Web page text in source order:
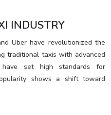
INDUSTRY
Uber have revolutionized the
traditional taxis with advanced
have set high standards for
shows a shift toward